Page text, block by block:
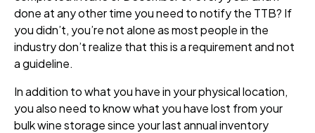
done at any other time you need to notify the TTB? If
you didn’t, you’re not alone as most people in the
industry don’t realize that this is a requirement and not
a guideline.
In addition to what you have in your physical location,
you also need to know what you have lost from your
bulk wine storage since your last annual inventory